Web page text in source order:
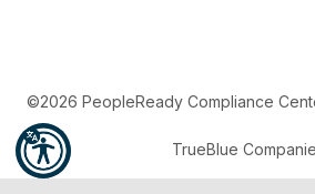
©2026 PeopleReady Compliance
TrueBlue